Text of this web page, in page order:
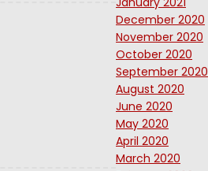
December 2020
November 2020
October 2020
September 2020
August 2020
June 2020
May 2020
April 2020
March 2020